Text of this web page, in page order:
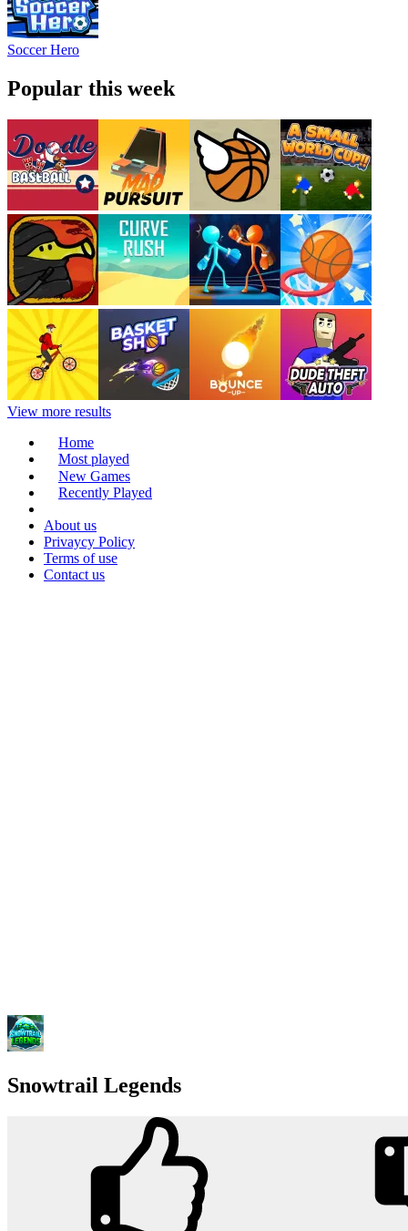
Soccer Hero
Popular this week
View more results
Home
Most played
New Games
Recently Played
About us
Privaycy Policy
Terms of use
Contact us
Snowtrail Legends